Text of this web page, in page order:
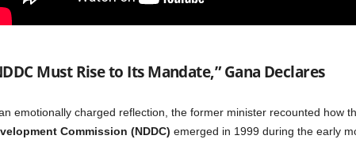
Must Rise to Its Mandate,” Gana Declares
emotionally charged reflection, the former minister recounted how
Commission (NDDC) emerged in 1999 during the early